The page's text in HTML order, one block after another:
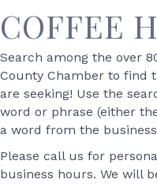
COFFEE
Search among the over
County Chamber to find
are seeking! Use the
word or phrase (either
a word from the
Please call us for
business hours. We will